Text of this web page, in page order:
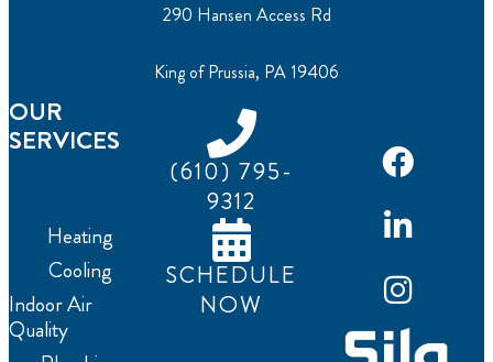
290 Hansen Access Rd
King of Prussia, PA 19406
(610) 795-
9312
SCHEDULE
NOW
OUR
SERVICES
Heating
Cooling
Indoor Air
Quality